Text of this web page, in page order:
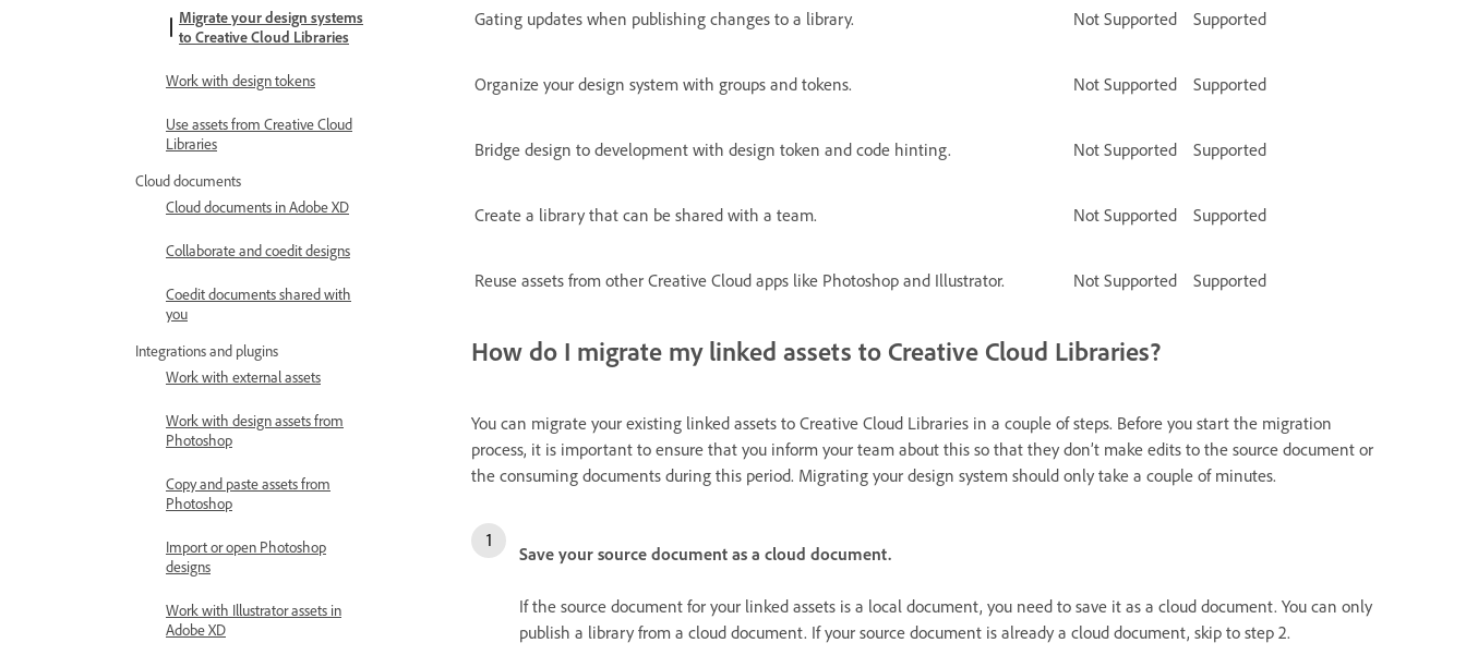
Migrate your design systems
to Creative Cloud Libraries
Work with design tokens
Use assets from Creative Cloud
Libraries
Cloud documents
Cloud documents in Adobe XD
Collaborate and coedit designs
Coedit documents shared with
you
Integrations and plugins
Work with external assets
Work with design assets from
Photoshop
Copy and paste assets from
Photoshop
Import or open Photoshop
designs
Work with Illustrator assets in
Adobe XD
Gating updates when publishing changes to a library. Not Supported Supported
Organize your design system with groups and tokens. Not Supported Supported
Bridge design to development with design token and code hinting. Not Supported Supported
Create a library that can be shared with a team. Not Supported Supported
Reuse assets from other Creative Cloud apps like Photoshop and Illustrator. Not Supported Supported
How do I migrate my linked assets to Creative Cloud Libraries?
You can migrate your existing linked assets to Creative Cloud Libraries in a couple of steps. Before you start the migration
process, it is important to ensure that you inform your team about this so that they don’t make edits to the source document or
the consuming documents during this period. Migrating your design system should only take a couple of minutes.
Save your source document as a cloud document.
If the source document for your linked assets is a local document, you need to save it as a cloud document. You can only
publish a library from a cloud document. If your source document is already a cloud document, skip to step 2.